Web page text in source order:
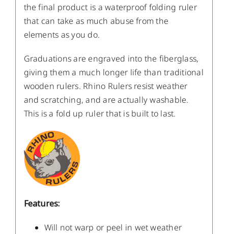
the final product is a waterproof folding ruler
that can take as much abuse from the
elements as you do.
Graduations are engraved into the fiberglass,
giving them a much longer life than traditional
wooden rulers. Rhino Rulers resist weather
and scratching, and are actually washable.
This is a fold up ruler that is built to last.
Features:
Will not warp or peel in wet weather